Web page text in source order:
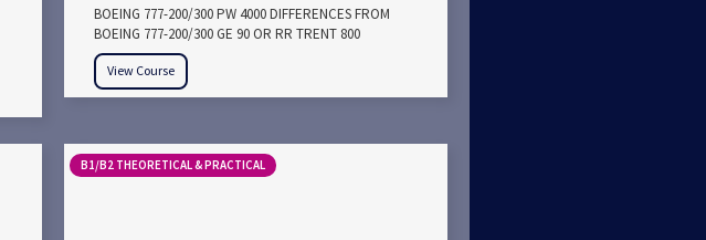
BOEING 777-200/300 PW 4000 DIFFERENCES FROM
BOEING 777-200/300 GE 90 OR RR TRENT 800
View Course
B1/B2 THEORETICAL & PRACTICAL